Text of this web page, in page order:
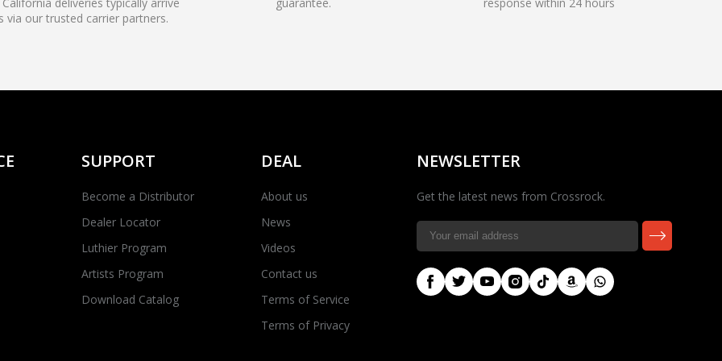
via our trusted carrier partners.
SUPPORT
Become a Distributor
Dealer Locator
Luthier Program
Artists Program
Download Catalog
DEAL
About us
News
Videos
Contact us
Terms of Service
Terms of Privacy
NEWSLETTER
Get the latest news from Crossrock.
🎸 Check Case Fit